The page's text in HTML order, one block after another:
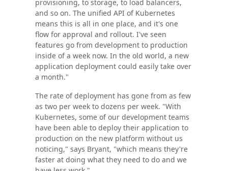
provisioning, to storage, to load balancers,
and so on. The unified API of Kubernetes
means this is all in one place, and it's one
flow for approval and rollout. I've seen
features go from development to production
inside of a week now. In the old world, a new
application deployment could easily take over
a month."
The rate of deployment has gone from as few
as two per week to dozens per week. "With
Kubernetes, some of our development teams
have been able to deploy their application to
production on the new platform without us
noticing," says Bryant, "which means they're
faster at doing what they need to do and we